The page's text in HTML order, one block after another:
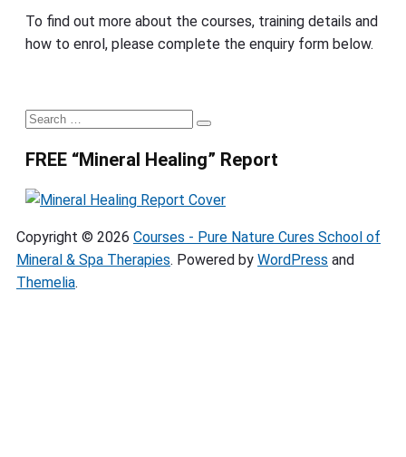
To find out more about the courses, training details and
how to enrol, please complete the enquiry form below.
Primary
Search
Search
FREE “Mineral Healing” Report
Copyright © 2026 Courses - Pure Nature Cures School of
Mineral & Spa Therapies. Powered by WordPress and
Themelia.